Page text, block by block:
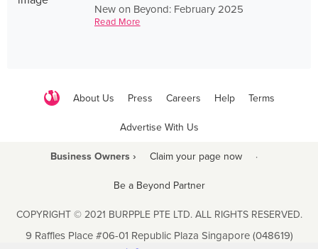
New on Beyond: February 2025
Read More
About Us Press Careers Help Terms
Advertise With Us
Business Owners › Claim your page now ·
Be a Beyond Partner
COPYRIGHT © 2021 BURPPLE PTE LTD. ALL RIGHTS RESERVED.
9 Raffles Place #06-01 Republic Plaza Singapore (048619)